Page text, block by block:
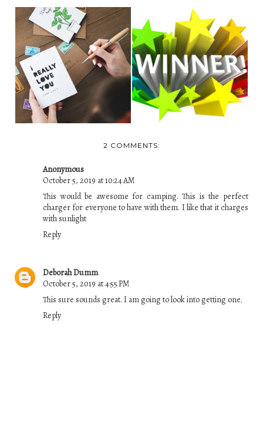
NOT YOUR
ORDINARY
GREETING CARDS:
P...
TODAY'S WINNER!
2 COMMENTS:
Anonymous
October 5, 2019 at 10:24 AM
This would be awesome for camping. This is the perfect
charger for everyone to have with them. I like that it charges
with sunlight
Reply
Deborah Dumm
October 5, 2019 at 4:55 PM
This sure sounds great. I am going to look into getting one.
Reply